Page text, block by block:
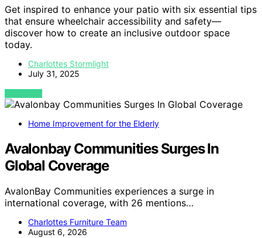
Get inspired to enhance your patio with six essential tips
that ensure wheelchair accessibility and safety—
discover how to create an inclusive outdoor space
today.
Charlottes Stormlight
July 31, 2025
VIEW POST
Home Improvement for the Elderly
Avalonbay Communities Surges In
Global Coverage
AvalonBay Communities experiences a surge in
international coverage, with 26 mentions…
Charlottes Furniture Team
August 6, 2026